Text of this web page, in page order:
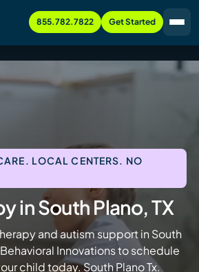
855.782.7822 Get Started
LOCAL CENTERS. NO
in South Plano, TX
and autism support in South
Innovations to schedule
child today. South Plano Tx.